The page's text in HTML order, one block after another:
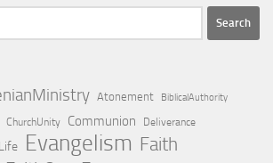
Atonement BiblicalAuthority
ChurchUnity Communion Deliverance
Evangelism Faith